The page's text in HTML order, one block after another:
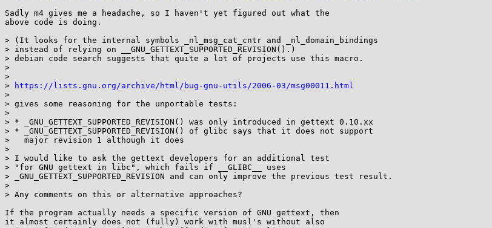
Sadly m4 gives me a headache, so I haven't yet figured out what the
above code is doing.
> (It looks for the internal symbols _nl_msg_cat_cntr and _nl_domain_bindings
> instead of relying on __GNU_GETTEXT_SUPPORTED_REVISION().)
> debian code search suggests that quite a lot of projects use this macro.
>
>
>
https://lists.gnu.org/archive/html/bug-gnu-utils/2006-03/msg00011.html
>
> gives some reasoning for the unportable tests:
>
> * _GNU_GETTEXT_SUPPORTED_REVISION() was only introduced in gettext 0.10.xx
> * _GNU_GETTEXT_SUPPORTED_REVISION() of glibc says that it does not support
>   major revision 1 although it does
>
> I would like to ask the gettext developers for an additional test
> "for GNU gettext in libc", which fails if __GLIBC__ uses
> _GNU_GETTEXT_SUPPORTED_REVISION and can only improve the previous test result.
>
> Any comments on this or alternative approaches?
If the program actually needs a specific version of GNU gettext, then
it almost certainly does not (fully) work with musl's without also